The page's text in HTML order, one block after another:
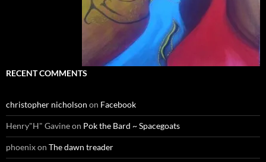
RECENT COMMENTS
christopher nicholson on Facebook
Henry"H" Gavineon Pok the Bard ~ Spacegoats
phoenixon The dawn treader